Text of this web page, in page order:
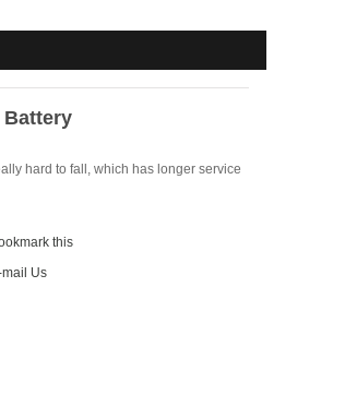
Battery
hard to fall, which has longer service
this
mail Us